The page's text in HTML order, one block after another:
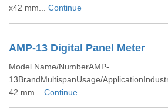
x42 mm... Continue
AMP-13 Digital Panel Meter
Model Name/NumberAMP-
13BrandMultispanUsage/
42 mm... Continue